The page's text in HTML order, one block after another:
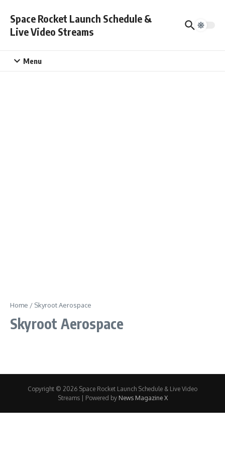
Space Rocket Launch Schedule &
Live Video Streams
Menu
Home / Skyroot Aerospace
Skyroot Aerospace
Copyright © 2026 Space Rocket Launch Schedule & Live Video
Streams | Powered by News Magazine X